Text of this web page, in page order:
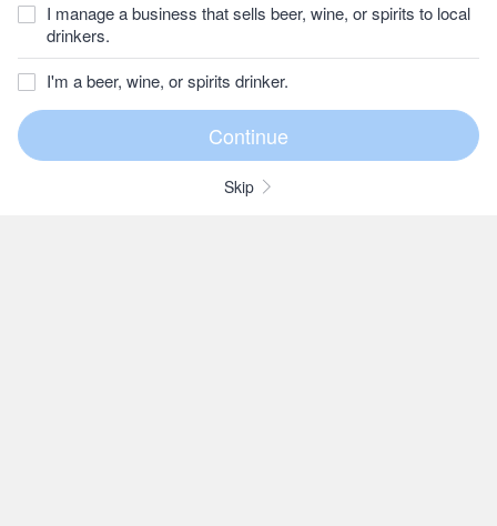
I manage a business that sells beer, wine, or spirits to local
drinkers.
I'm a beer, wine, or spirits drinker.
Skip